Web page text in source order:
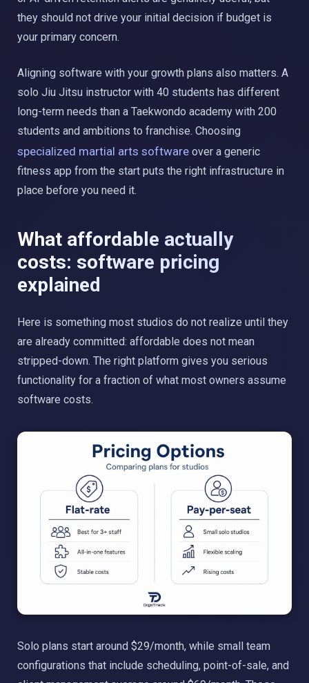
they should not drive your initial decision if budget is
your primary concern.
Aligning software with your growth plans also matters. A
solo Jiu Jitsu instructor with 40 students has different
long-term needs than a Taekwondo academy with 200
students and ambitions to franchise. Choosing
specialized martial arts software over a generic
fitness app from the start puts the right infrastructure in
place before you need it.
What affordable actually
costs: software pricing
explained
Here is something most studios do not realize until they
are already committed: affordable does not mean
stripped-down. The right platform gives you serious
functionality for a fraction of what most owners assume
software costs.
Solo plans start around $29/month, while small team
configurations that include scheduling, point-of-sale, and